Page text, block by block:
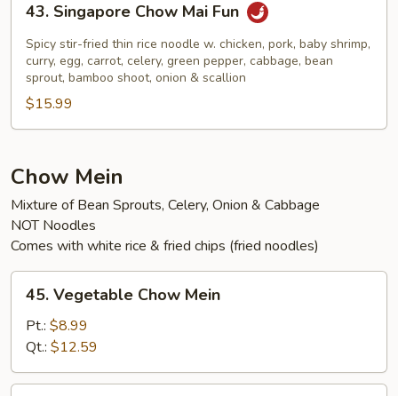
Singapore
Chow
Mai
Fun
43. Singapore Chow Mai Fun
Spicy stir-fried thin rice noodle w. chicken, pork, baby shrimp,
curry, egg, carrot, celery, green pepper, cabbage, bean
sprout, bamboo shoot, onion & scallion
$15.99
Chow Mein
Mixture of Bean Sprouts, Celery, Onion & Cabbage
NOT Noodles
Comes with white rice & fried chips (fried noodles)
Vegetable
Chow
Mein
45. Vegetable Chow Mein
Pt.: $8.99
Qt.: $12.59